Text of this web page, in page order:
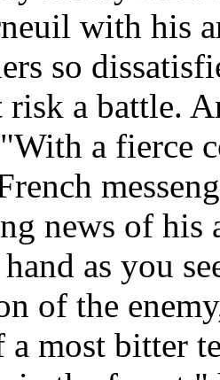
with his
so
risk a battle.
a fierce
news of
as you
of the
most bitter